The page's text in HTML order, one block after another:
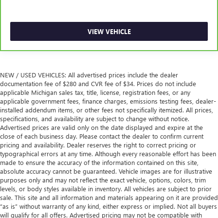
comes to seating position, what’s good for the driver
isn’t always best for the passengers, and vice versa.
Front split-bench seat allows the driver's portion of the
seat to move independently of the rest of the bench,
seat is common seating with an individual touch.
Split-bench rear seat - Down for whatever. Sometimes
you need a little more room for your cargo. Other
times...you need a lot more room. Split-bench rear seats
provide you with added versatility so you can load
passengers and cargo in multiple combinations. Fold
one side for long items and still have room for your
passengers. Or fold both sides to load large items. With
split-bench rear seats, it all fits.
Gearshifter material: Urethane gear shifter material
This provides an attractive, finished appearance.
Voice-activated climate control - Talking temperature.
Saying it’s "too hot" or it’s "too cold" is no longer just
complaining; you’re affecting change. The climate
VIEW VEHICLE
NEW / USED VEHICLES: All advertised prices include the dealer
documentation fee of $280 and CVR fee of $34. Prices do not include
applicable Michigan sales tax, title, license, registration fees, or any
applicable government fees, finance charges, emissions testing fees, dealer-
installed addendum items, or other fees not specifically itemized. All prices,
specifications, and availability are subject to change without notice.
Advertised prices are valid only on the date displayed and expire at the
close of each business day. Please contact the dealer to confirm current
pricing and availability. Dealer reserves the right to correct pricing or
typographical errors at any time. Although every reasonable effort has been
made to ensure the accuracy of the information contained on this site,
absolute accuracy cannot be guaranteed. Vehicle images are for illustrative
purposes only and may not reflect the exact vehicle, options, colors, trim
levels, or body styles available in inventory. All vehicles are subject to prior
sale. This site and all information and materials appearing on it are provided
“as is” without warranty of any kind, either express or implied. Not all buyers
will qualify for all offers. Advertised pricing may not be compatible with